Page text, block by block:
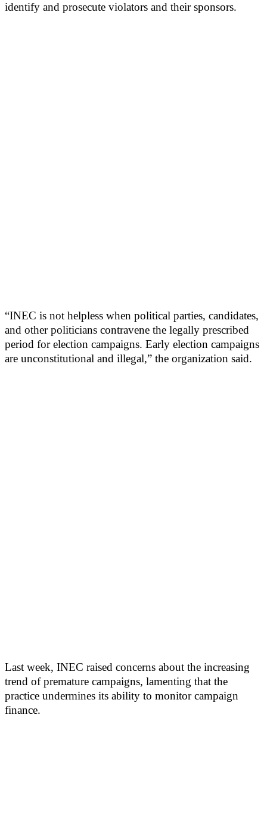
identify and prosecute violators and their sponsors.
“INEC is not helpless when political parties, candidates,
and other politicians contravene the legally prescribed
period for election campaigns. Early election campaigns
are unconstitutional and illegal,” the organization said.
Last week, INEC raised concerns about the increasing
trend of premature campaigns, lamenting that the
practice undermines its ability to monitor campaign
finance.